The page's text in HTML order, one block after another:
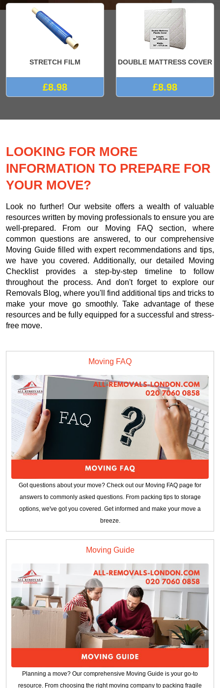
STRETCH FILM
£8.98
DOUBLE MATTRESS COVER
£8.98
LOOKING FOR MORE
INFORMATION TO PREPARE FOR
YOUR MOVE?
Look no further! Our website offers a wealth of valuable
resources written by moving professionals to ensure you are
well-prepared. From our Moving FAQ section, where
common questions are answered, to our comprehensive
Moving Guide filled with expert recommendations and tips,
we have you covered. Additionally, our detailed Moving
Checklist provides a step-by-step timeline to follow
throughout the process. And don't forget to explore our
Removals Blog, where you'll find additional tips and tricks to
make your move go smoothly. Take advantage of these
resources and be fully equipped for a successful and stress-
free move.
Moving FAQ
Got questions about your move? Check out our Moving FAQ page for
answers to commonly asked questions. From packing tips to storage
options, we've got you covered. Get informed and make your move a
breeze.
Moving Guide
Planning a move? Our comprehensive Moving Guide is your go-to
resource. From choosing the right moving company to packing fragile